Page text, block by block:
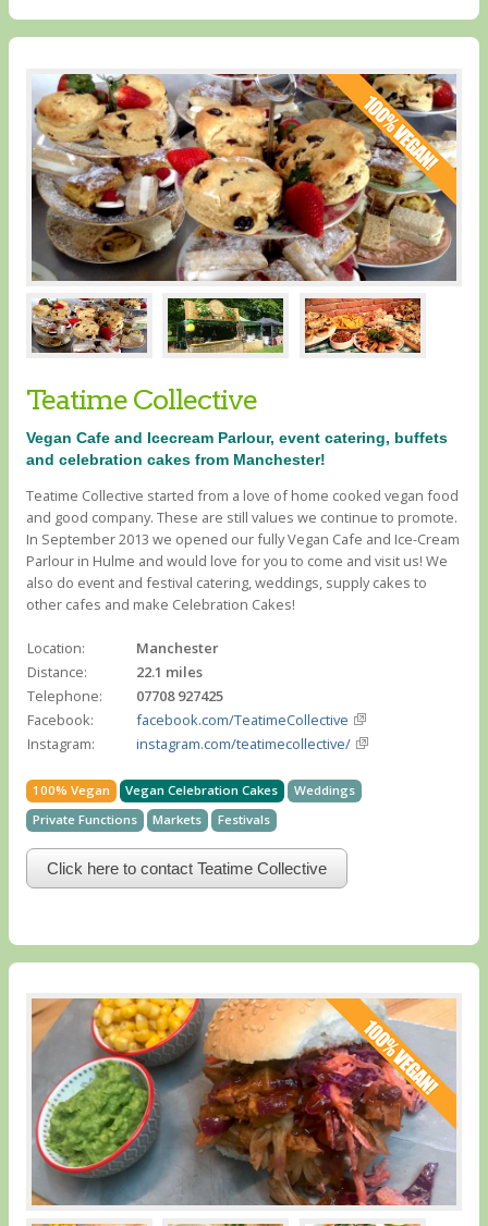
Teatime Collective
Vegan Cafe and Icecream Parlour, event catering, buffets
and celebration cakes from Manchester!
Teatime Collective started from a love of home cooked vegan food
and good company. These are still values we continue to promote.
In September 2013 we opened our fully Vegan Cafe and Ice-Cream
Parlour in Hulme and would love for you to come and visit us! We
also do event and festival catering, weddings, supply cakes to
other cafes and make Celebration Cakes!
Location:
Manchester
Distance:
22.1 miles
Telephone:
07708 927425
Facebook:
facebook.com/TeatimeCollective
Instagram:
instagram.com/teatimecollective/
100% Vegan Vegan Celebration Cakes
Weddings
Private Functions
Markets Festivals
Click here to contact Teatime Collective